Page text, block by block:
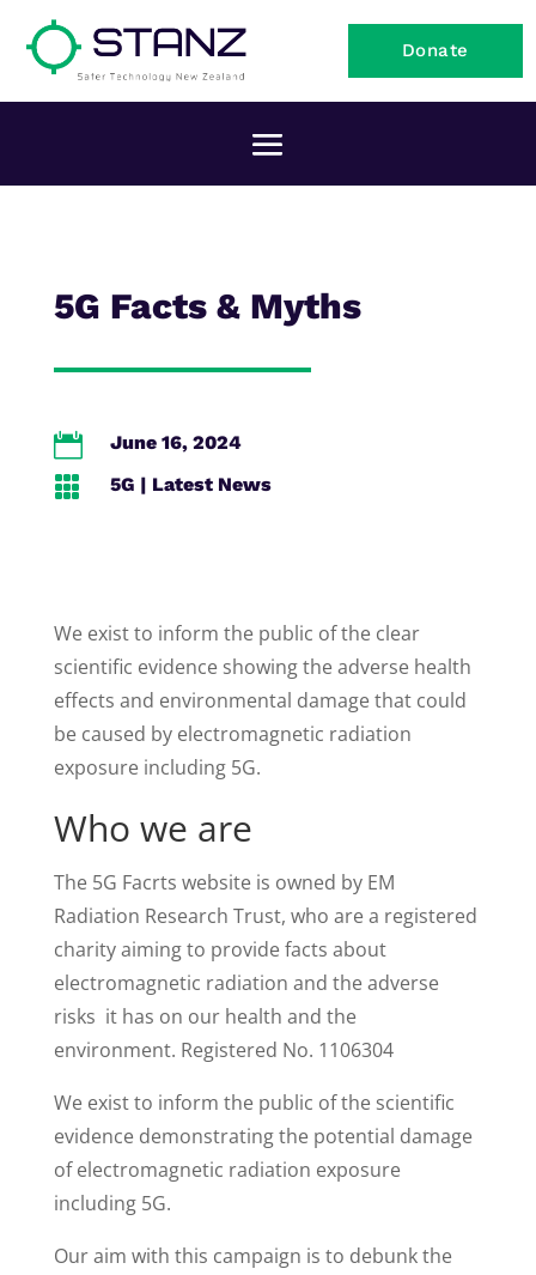
Donate
5G Facts & Myths
 June 16, 2024
 5G | Latest News
We exist to inform the public of the clear
scientific evidence showing the adverse health
effects and environmental damage that could
be caused by electromagnetic radiation
exposure including 5G.
Who we are
The 5G Facrts website is owned by EM
Radiation Research Trust, who are a registered
charity aiming to provide facts about
electromagnetic radiation and the adverse
risks it has on our health and the
environment. Registered No. 1106304
We exist to inform the public of the scientific
evidence demonstrating the potential damage
of electromagnetic radiation exposure
including 5G.
Our aim with this campaign is to debunk the